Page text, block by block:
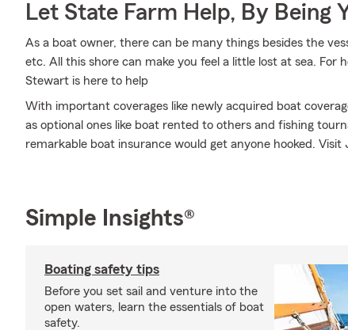
Let State Farm Help, By Being
As a boat owner, there can be many things besides the
etc. All this shore can make you feel a little lost at sea. For
Stewart is here to help
With important coverages like newly acquired boat
as optional ones like boat rented to others and fishing
remarkable boat insurance would get anyone hooked.
Simple Insights®
Boating safety tips
Before you set sail and venture into the
open waters, learn the essentials of boat
safety.